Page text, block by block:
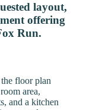
layout,
offering
Run.
floor plan
area,
and a kitchen